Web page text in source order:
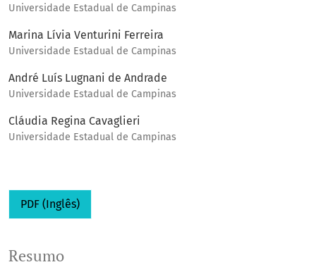
Universidade Estadual de Campinas
Marina Lívia Venturini Ferreira
Universidade Estadual de Campinas
André Luís Lugnani de Andrade
Universidade Estadual de Campinas
Cláudia Regina Cavaglieri
Universidade Estadual de Campinas
PDF (Inglês)
Resumo